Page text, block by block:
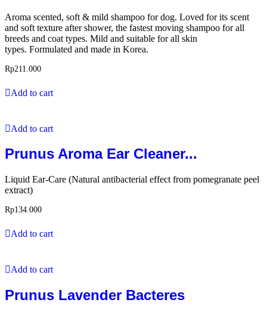
Aroma scented, soft & mild shampoo for dog. Loved for its scent
and soft texture after shower, the fastest moving shampoo for all
breeds and coat types. Mild and suitable for all skin
types. Formulated and made in Korea.
Rp211.000
Add to cart
Add to cart
Prunus Aroma Ear Cleaner...
Liquid Ear-Care (Natural antibacterial effect from pomegranate peel
extract)
Rp134.000
Add to cart
Add to cart
Prunus Lavender Bacteres